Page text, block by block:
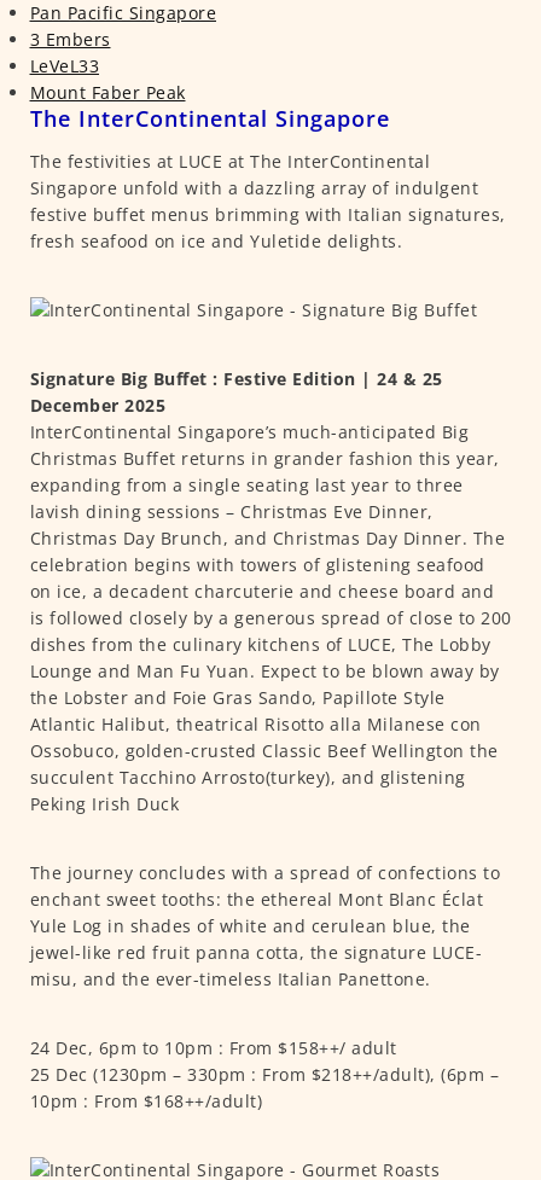
Pan Pacific Singapore
3 Embers
LeVeL33
Mount Faber Peak
The InterContinental Singapore
The festivities at LUCE at The InterContinental
Singapore unfold with a dazzling array of indulgent
festive buffet menus brimming with Italian signatures,
fresh seafood on ice and Yuletide delights.
Signature Big Buffet : Festive Edition | 24 & 25
December 2025
InterContinental Singapore’s much-anticipated Big
Christmas Buffet returns in grander fashion this year,
expanding from a single seating last year to three
lavish dining sessions – Christmas Eve Dinner,
Christmas Day Brunch, and Christmas Day Dinner. The
celebration begins with towers of glistening seafood
on ice, a decadent charcuterie and cheese board and
is followed closely by a generous spread of close to 200
dishes from the culinary kitchens of LUCE, The Lobby
Lounge and Man Fu Yuan. Expect to be blown away by
the Lobster and Foie Gras Sando, Papillote Style
Atlantic Halibut, theatrical Risotto alla Milanese con
Ossobuco, golden-crusted Classic Beef Wellington the
succulent Tacchino Arrosto(turkey), and glistening
Peking Irish Duck
The journey concludes with a spread of confections to
enchant sweet tooths: the ethereal Mont Blanc Éclat
Yule Log in shades of white and cerulean blue, the
jewel-like red fruit panna cotta, the signature LUCE-
misu, and the ever-timeless Italian Panettone.
24 Dec, 6pm to 10pm : From $158++/ adult
25 Dec (1230pm – 330pm : From $218++/adult), (6pm –
10pm : From $168++/adult)